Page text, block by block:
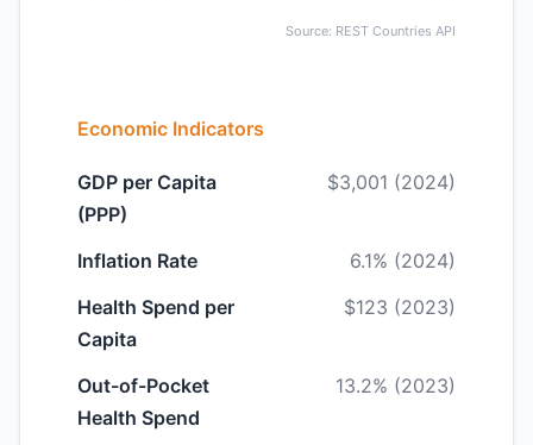
Source: REST Countries API
Economic Indicators
GDP per Capita
(PPP)
$3,001 (2024)
Inflation Rate
6.1% (2024)
Health Spend per
Capita
$123 (2023)
Out-of-Pocket
Health Spend
13.2% (2023)